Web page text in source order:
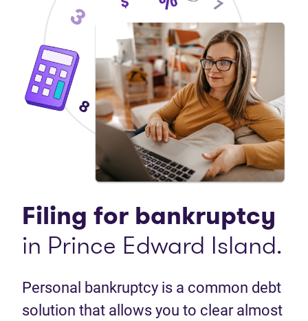
Filing for bankruptcy
in Prince Edward Island.
Personal bankruptcy is a common debt
solution that allows you to clear almost